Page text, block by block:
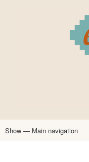
Main
Show — Main navigation